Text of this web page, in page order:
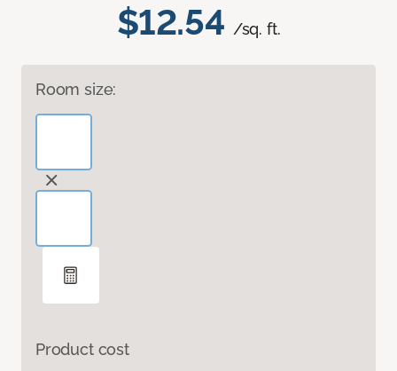
$12.54 /sq. ft.
Room size:
Product cost